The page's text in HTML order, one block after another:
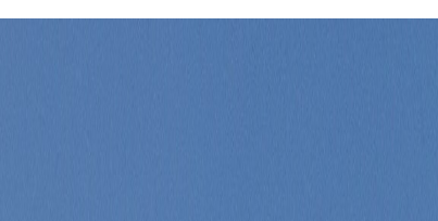
the whole stay within minutes.